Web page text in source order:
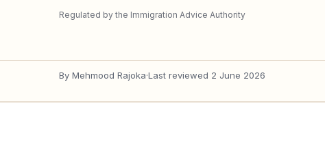
Regulated by the Immigration Advice Authority
By Mehmood Rajoka·Last reviewed 2 June 2026